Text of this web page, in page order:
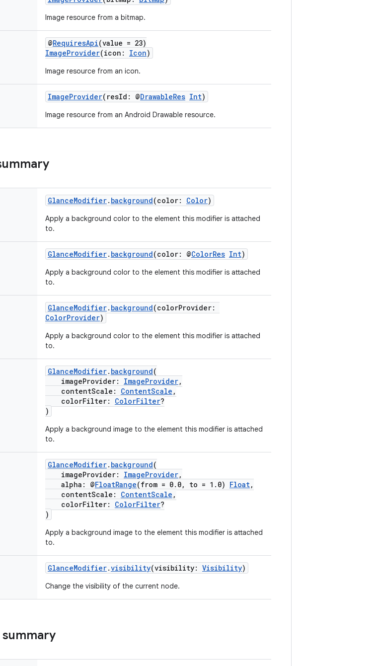
Image resource from a bitmap.
@RequiresApi(value = 23)
ImageProvider(icon: Icon)
Image resource from an icon.
ImageProvider(resId: @DrawableRes Int)
Image resource from an Android Drawable resource.
GlanceModifier. background(color: Color)
Apply a background color to the element this modifier is attached
to.
GlanceModifier. background(color: @ColorRes Int)
Apply a background color to the element this modifier is attached
to.
GlanceModifier. background(colorProvider:
ColorProvider)
Apply a background color to the element this modifier is attached
to.
GlanceModifier. background(
imageProvider: ImageProvider,
contentScale: ContentScale ,
colorFilter: ColorFilter?
)
Apply a background image to the element this modifier is attached
to.
GlanceModifier. background(
imageProvider: ImageProvider,
alpha: @FloatRange(from = 0.0, to = 1.0) Float,
contentScale: ContentScale ,
colorFilter: ColorFilter?
)
Apply a background image to the element this modifier is attached
to.
GlanceModifier.visibility(visibility: Visibility)
Change the visibility of the current node.